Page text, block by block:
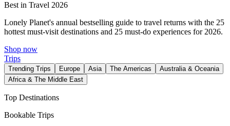
Best in Travel 2026
Lonely Planet's annual bestselling guide to travel returns with the 25
hottest must-visit destinations and 25 must-do experiences for 2026.
Shop now
Trips
Trending Trips Europe Asia The Americas
Australia & Oceania
Africa & The Middle East
Top Destinations
Bookable Trips